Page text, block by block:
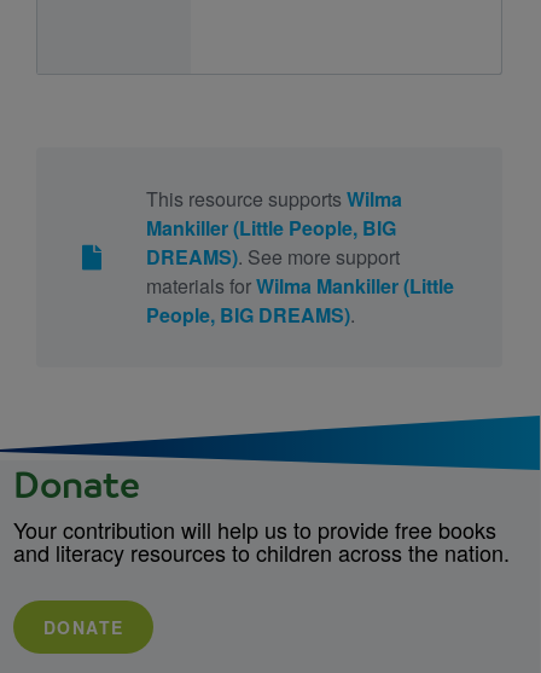
This resource supports Wilma
Mankiller (Little People, BIG
DREAMS). See more support
materials forWilma Mankiller (Little
People, BIG DREAMS).
Donate
Your contribution will help us to provide free books
and literacy resources to children across the nation.
DONATE